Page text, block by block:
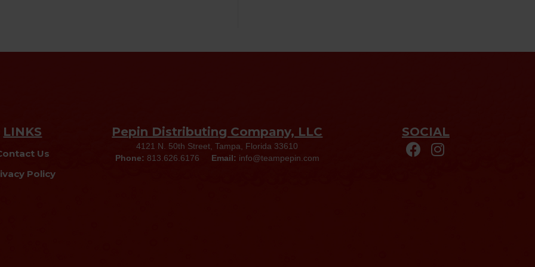
LINKS
Us
Policy
Pepin Distributing Company, LLC
4121 N. 50th Street, Tampa, Florida 33610
Phone: 813.626.6176 Email: info@teampepin.com
SOCIAL